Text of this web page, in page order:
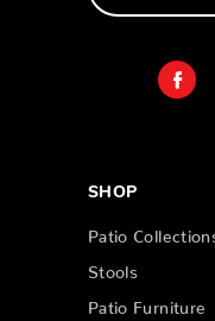
SHOP
Patio Collections
Stools
Patio Furniture